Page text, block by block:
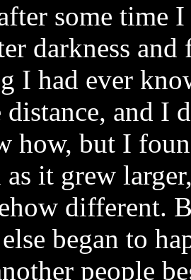
some time
darkness
I had ever
and I
how, but I
as it grew
different.
began to
people